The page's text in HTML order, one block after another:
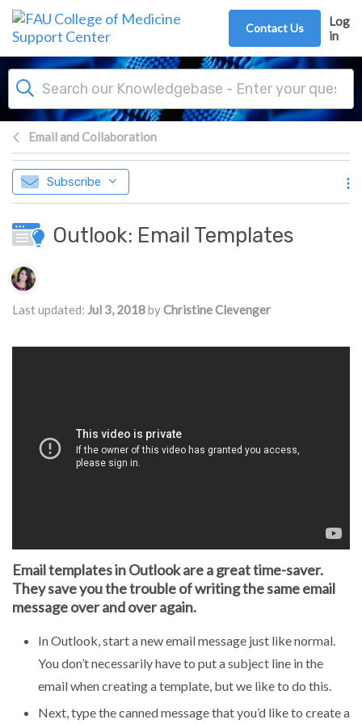
Skip to main content
Contact Us
Log
in
Email and Collaboration
Subscribe
Outlook: Email Templates
Authors list
Last updated: Jul 3, 2018byChristine Clevenger
Email templates in Outlook are a great time-saver.
They save you the trouble of writing the same email
message over and over again.
In Outlook, start a new email message just like normal.
You don’t necessarily have to put a subject line in the
email when creating a template, but we like to do this.
Next, type the canned message that you’d like to create a